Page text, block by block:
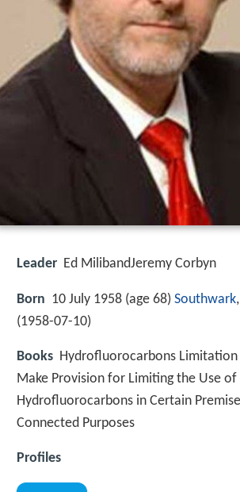
Leader Ed MilibandJeremy Corbyn
Born 10 July 1958 (age 68) Southwark,
(1958-07-10)
Books Hydrofluorocarbons Limitation
Make Provision for Limiting the Use of
Hydrofluorocarbons in Certain
Connected Purposes
Profiles